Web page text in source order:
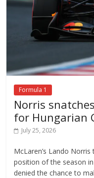
Formula 1
Norris
for Hungarian
July 25, 2026
McLaren’s Lando
position of the season
denied the chance to